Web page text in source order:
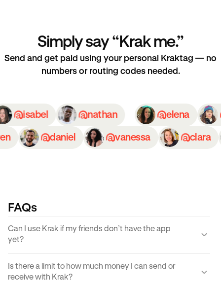
Simply say “Krak me.”
Send and get paid using your personal Kraktag — no
numbers or routing codes needed.
elena
isabel nathan
daniel vanessa clara
FAQs
Can I use Krak if my friends don’t have the app
yet?
email, or DM. They'll just need to create a Krak account to
claim the funds.
Is there a limit to how much money I can send or
receive with Krak?